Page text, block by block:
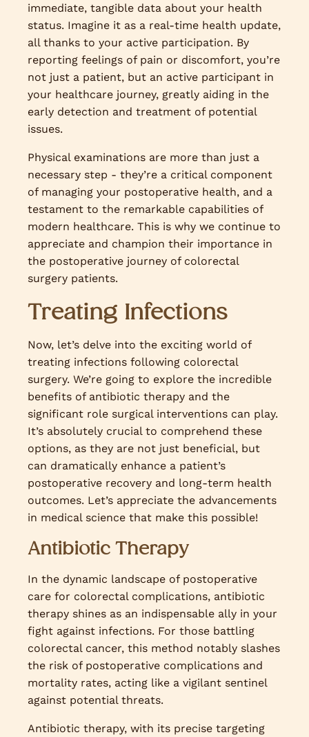
immediate, tangible data about your health
status. Imagine it as a real-time health update,
all thanks to your active participation. By
reporting feelings of pain or discomfort, you’re
not just a patient, but an active participant in
your healthcare journey, greatly aiding in the
early detection and treatment of potential
issues.
Physical examinations are more than just a
necessary step - they’re a critical component
of managing your postoperative health, and a
testament to the remarkable capabilities of
modern healthcare. This is why we continue to
appreciate and champion their importance in
the postoperative journey of colorectal
surgery patients.
Treating Infections
Now, let’s delve into the exciting world of
treating infections following colorectal
surgery. We’re going to explore the incredible
benefits of antibiotic therapy and the
significant role surgical interventions can play.
It’s absolutely crucial to comprehend these
options, as they are not just beneficial, but
can dramatically enhance a patient’s
postoperative recovery and long-term health
outcomes. Let’s appreciate the advancements
in medical science that make this possible!
Antibiotic Therapy
In the dynamic landscape of postoperative
care for colorectal complications, antibiotic
therapy shines as an indispensable ally in your
fight against infections. For those battling
colorectal cancer, this method notably slashes
the risk of postoperative complications and
mortality rates, acting like a vigilant sentinel
against potential threats.
Antibiotic therapy, with its precise targeting